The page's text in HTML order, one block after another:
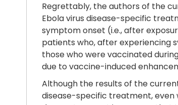
Regrettably, the authors of the
Ebola virus disease-specific
symptom onset (i.e., after
patients who, after experiencing
those who were vaccinated
due to vaccine-induced
Although the results of the
disease-specific treatment, even